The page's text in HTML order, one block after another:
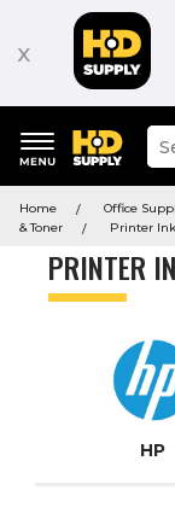
x
keywords
menu
Home Office
& Toner
Printer Ink
PRINTER
HP
Product